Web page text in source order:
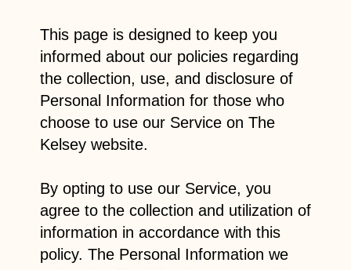
This page is designed to keep you
informed about our policies regarding
the collection, use, and disclosure of
Personal Information for those who
choose to use our Service on The
Kelsey website.
By opting to use our Service, you
agree to the collection and utilization of
information in accordance with this
policy. The Personal Information we